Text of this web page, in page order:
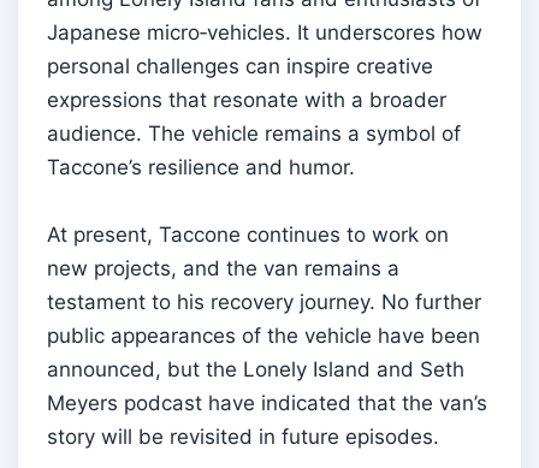
Japanese micro‑vehicles. It underscores how
personal challenges can inspire creative
expressions that resonate with a broader
audience. The vehicle remains a symbol of
Taccone’s resilience and humor.
At present, Taccone continues to work on
new projects, and the van remains a
testament to his recovery journey. No further
public appearances of the vehicle have been
announced, but the Lonely Island and Seth
Meyers podcast have indicated that the van’s
story will be revisited in future episodes.